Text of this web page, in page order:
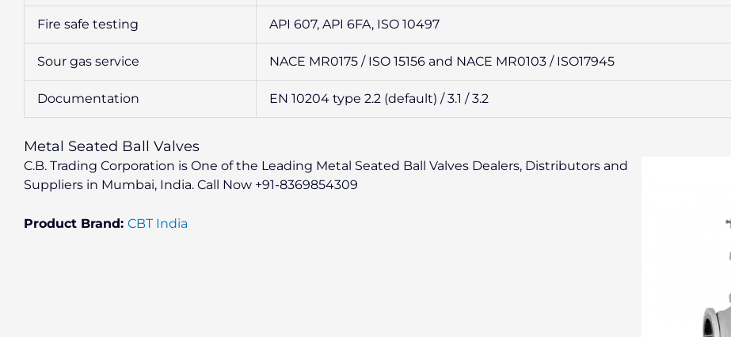
Fire safe testing API 607, API 6FA, ISO 10497
Sour gas service NACE MR0175 / ISO 15156 and NACE MR0103 / ISO17945
Documentation EN 10204 type 2.2 (default) / 3.1 / 3.2
Metal Seated Ball Valves
C.B. Trading Corporation is One of the Leading Metal Seated Ball Valves Dealers, Distributors and
Suppliers in Mumbai, India. Call Now +91-8369854309
Product Brand: CBT India